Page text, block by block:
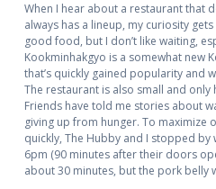
When I hear about a restaurant that
always has a lineup, my curiosity
good food, but I don’t like waiting,
Kookminhakgyo is a somewhat new
that’s quickly gained popularity and
The restaurant is also small and
Friends have told me stories about
giving up from hunger. To maximize
quickly, The Hubby and I stopped
6pm (90 minutes after their doors
about 30 minutes, but the pork belly